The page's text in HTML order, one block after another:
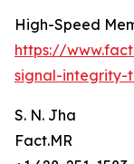
High-Speed
https://
signal-integrity-
S. N. Jha
Fact.MR